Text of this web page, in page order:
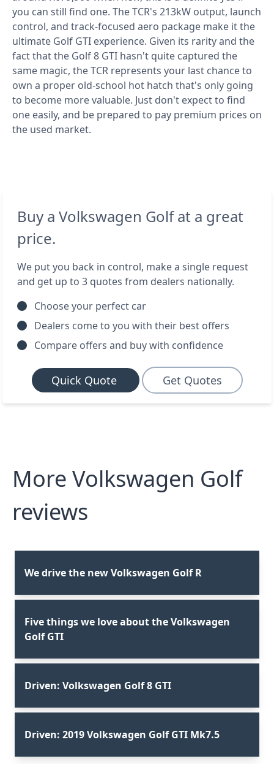
you can still find one. The TCR's 213kW output, launch
control, and track-focused aero package make it the
ultimate Golf GTI experience. Given its rarity and the
fact that the Golf 8 GTI hasn't quite captured the
same magic, the TCR represents your last chance to
own a proper old-school hot hatch that's only going
to become more valuable. Just don't expect to find
one easily, and be prepared to pay premium prices on
the used market.
Buy a Volkswagen Golf at a great
price.
We put you back in control, make a single request
and get up to 3 quotes from dealers nationally.
Choose your perfect car
Dealers come to you with their best offers
Compare offers and buy with confidence
Quick Quote Get Quotes
More Volkswagen Golf
reviews
We drive the new Volkswagen Golf R
Five things we love about the Volkswagen
Golf GTI
Driven: Volkswagen Golf 8 GTI
Driven: 2019 Volkswagen Golf GTI Mk7.5